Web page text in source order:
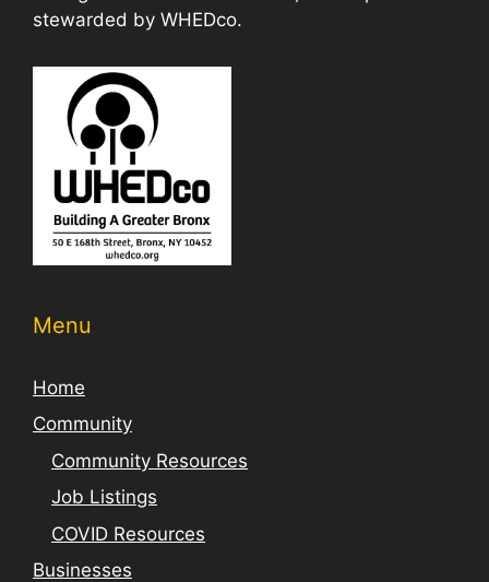
stewarded by WHEDco.
Menu
Home
Community
Community Resources
Job Listings
COVID Resources
Businesses